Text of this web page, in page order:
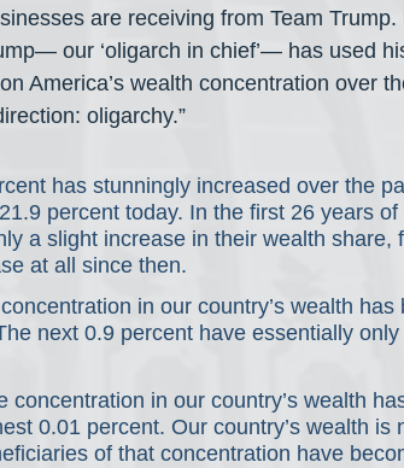
are receiving from Team Trump.
our ‘oligarch in chief’— has used
America’s wealth concentration over
oligarchy.”
has stunningly increased over the
percent today. In the first 26 years of
a slight increase in their wealth share,
at all since then.
in our country’s wealth has
next 0.9 percent have essentially only
in our country’s wealth
0.01 percent. Our country’s wealth is
of that concentration have